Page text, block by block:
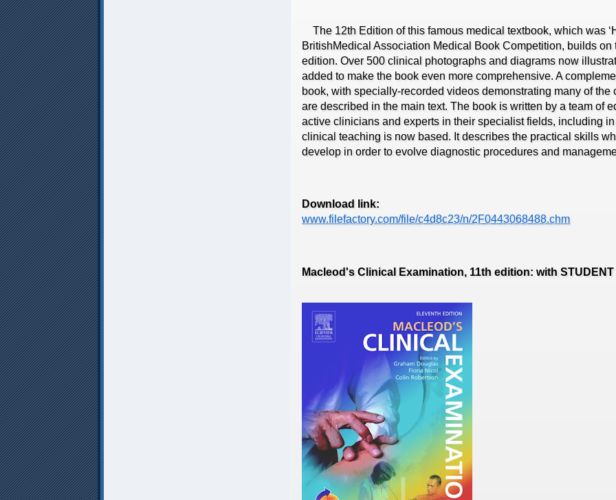
The 12th Edition of this famous medical textbook, which was
BritishMedical Association Medical Book Competition, builds
edition. Over 500 clinical photographs and diagrams now
added to make the book even more comprehensive. A
book, with specially-recorded videos demonstrating many of
are described in the main text. The book is written by a team of
active clinicians and experts in their specialist fields, including
clinical teaching is now based. It describes the practical skills
develop in order to evolve diagnostic procedures and
Download link:
www.filefactory.com/file/c4d8c23/n/2F0443068488.chm
Macleod's Clinical Examination, 11th edition: with